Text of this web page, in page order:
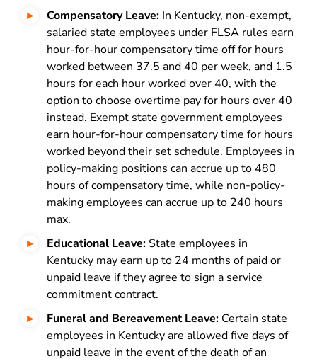
Compensatory Leave: In Kentucky, non-exempt,
salaried state employees under FLSA rules earn
hour-for-hour compensatory time off for hours
worked between 37.5 and 40 per week, and 1.5
hours for each hour worked over 40, with the
option to choose overtime pay for hours over 40
instead. Exempt state government employees
earn hour-for-hour compensatory time for hours
worked beyond their set schedule. Employees in
policy-making positions can accrue up to 480
hours of compensatory time, while non-policy-
making employees can accrue up to 240 hours
max.
Educational Leave: State employees in
Kentucky may earn up to 24 months of paid or
unpaid leave if they agree to sign a service
commitment contract.
Funeral and Bereavement Leave: Certain state
employees in Kentucky are allowed five days of
unpaid leave in the event of the death of an